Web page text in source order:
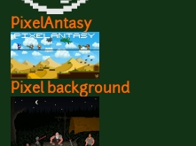
PixelAntasy
Pixel background